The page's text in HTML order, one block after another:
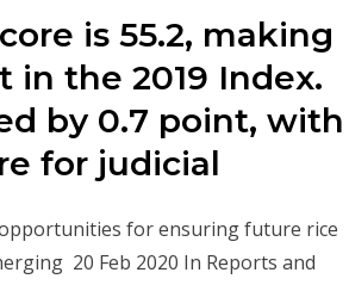
is 55.2, making
in the 2019 Index.
by 0.7 point, with
for judicial
for ensuring future rice
20 Feb 2020 In Reports and